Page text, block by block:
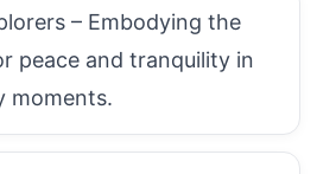
– Embodying the
peace and tranquility in
moments.